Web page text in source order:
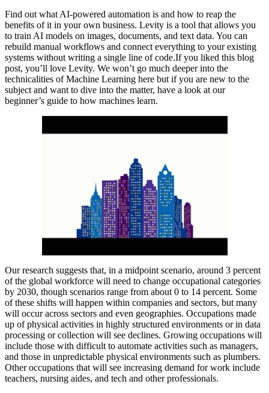
Find out what AI-powered automation is and how to reap the
benefits of it in your own business. Levity is a tool that allows you
to train AI models on images, documents, and text data. You can
rebuild manual workflows and connect everything to your existing
systems without writing a single line of code.‍If you liked this blog
post, you’ll love Levity. We won’t go much deeper into the
technicalities of Machine Learning here but if you are new to the
subject and want to dive into the matter, have a look at our
beginner’s guide to how machines learn.
Our research suggests that, in a midpoint scenario, around 3 percent
of the global workforce will need to change occupational categories
by 2030, though scenarios range from about 0 to 14 percent. Some
of these shifts will happen within companies and sectors, but many
will occur across sectors and even geographies. Occupations made
up of physical activities in highly structured environments or in data
processing or collection will see declines. Growing occupations will
include those with difficult to automate activities such as managers,
and those in unpredictable physical environments such as plumbers.
Other occupations that will see increasing demand for work include
teachers, nursing aides, and tech and other professionals.